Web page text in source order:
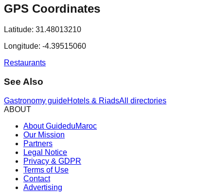
GPS Coordinates
Latitude: 31.48013210
Longitude: -4.39515060
Restaurants
See Also
Gastronomy guideHotels & RiadsAll directories
ABOUT
About GuideduMaroc
Our Mission
Partners
Legal Notice
Privacy & GDPR
Terms of Use
Contact
Advertising